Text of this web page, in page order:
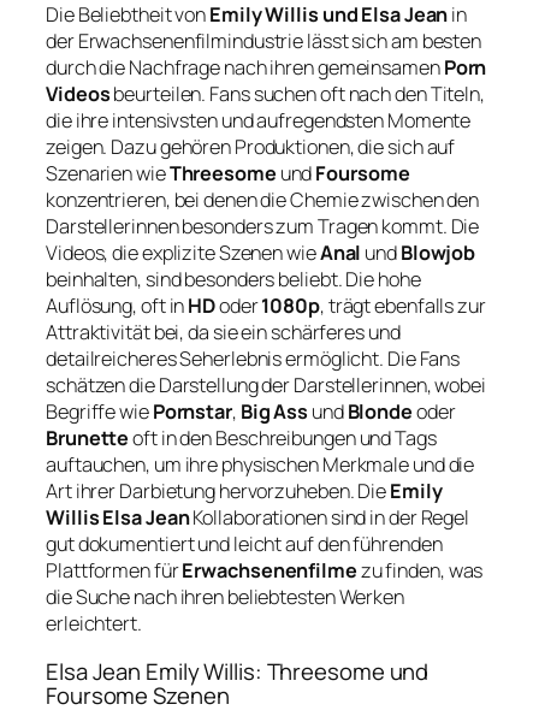
Die Beliebtheit vonEmily Willis und Elsa Jeanin
der Erwachsenenfilmindustrie lässt sich am besten
durch die Nachfrage nach ihren gemeinsamenPorn
Videosbeurteilen. Fans suchen oft nach den Titeln,
die ihre intensivsten und aufregendsten Momente
zeigen. Dazu gehören Produktionen, die sich auf
Szenarien wieThreesome undFoursome
konzentrieren, bei denen die Chemie zwischen den
Darstellerinnen besonders zum Tragen kommt. Die
Videos, die explizite Szenen wieAnal undBlowjob
beinhalten, sind besonders beliebt. Die hohe
Auflösung, oft inHDoder1080p, trägt ebenfalls zur
Attraktivität bei, da sie ein schärferes und
detailreicheres Seherlebnis ermöglicht. Die Fans
schätzen die Darstellung der Darstellerinnen, wobei
Begriffe wiePornstar, Big Ass undBlondeoder
Brunetteoft in den Beschreibungen und Tags
auftauchen, um ihre physischen Merkmale und die
Art ihrer Darbietung hervorzuheben. DieEmily
Willis Elsa JeanKollaborationen sind in der Regel
gut dokumentiert und leicht auf den führenden
Plattformen fürErwachsenenfilmezu finden, was
die Suche nach ihren beliebtesten Werken
erleichtert.
Elsa Jean Emily Willis: Threesome und
Foursome Szenen